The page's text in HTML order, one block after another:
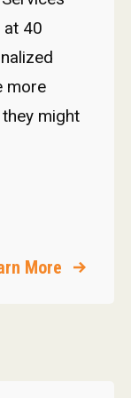
at 40
more
might
More